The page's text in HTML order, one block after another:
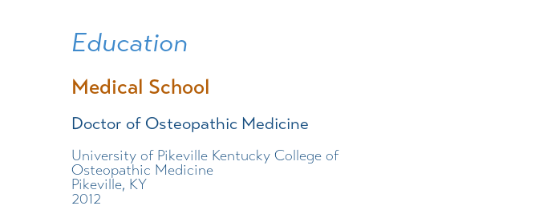
Education
Medical School
Doctor of Osteopathic Medicine
University of Pikeville Kentucky College of
Osteopathic Medicine
Pikeville, KY
2012